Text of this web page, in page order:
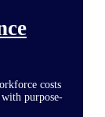
costs
purpose-